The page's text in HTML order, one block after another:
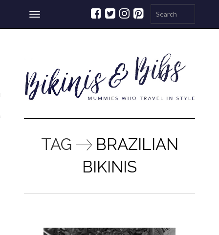
Toggle
navigation
TAG
BRAZILIAN
BIKINIS